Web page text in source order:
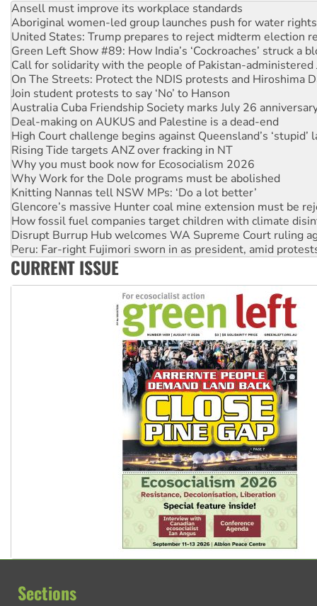
Aboriginal women-led group launches push for water rights
United States: Trump prepares to reject midterm election
Green Left Show #89: How India’s ‘Cockroaches’ struck a
Call for solidarity with the people of Pakistan-administered
On The Streets: Protect the NDIS protests and Hiroshima
Join student protests to say ‘No’ to Hanson
Australia Cuba Friendship Society marks July 26
Deal-making on AUKUS and Palestine is a dead-end
High Court challenge begins against Queensland’s ‘stupid’
Rising Tide targets ANZ over fracking in NT
Why you must book now for Ecosocialism 2026
Why Work for the Dole programs must be abolished
Knitting Nannas tell NSW MPs: ‘Do a lot better’
Glencore’s massive Hunter coal mine extension must be
How fossil fuel companies target children with climate
Disrupt Burrup Hub welcomes WA Supreme Court ruling
Peru: Far-right Fujimori sworn in as president, amid
Abby Martin: Speaking truth to power
‘Cockroach’ movement ready to reclaim India’s democracy
Ansell must improve its workplace standards
CURRENT ISSUE
Sections